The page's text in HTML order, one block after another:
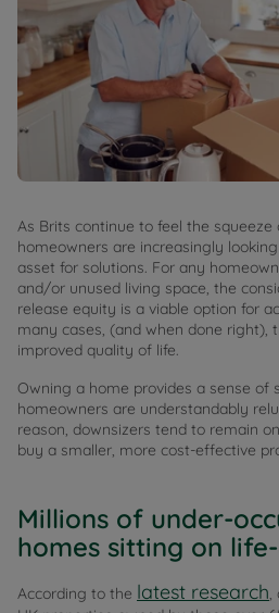
As Brits continue to feel the
homeowners are increasingly
asset for solutions. For any
and/or unused living space, the
release equity is a viable option for
many cases, (and when done right),
improved quality of life.
Owning a home provides a sense of
homeowners are understandably
reason, downsizers tend to remain
buy a smaller, more cost-effective
Millions of under-
homes sitting on
According to the latest research,